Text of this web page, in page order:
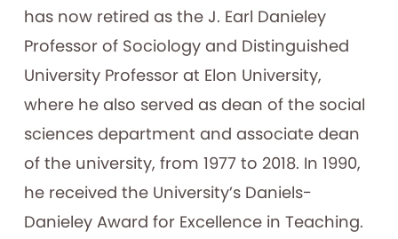
has now retired as the J. Earl Danieley
Professor of Sociology and Distinguished
University Professor at Elon University,
where he also served as dean of the social
sciences department and associate dean
of the university, from 1977 to 2018. In 1990,
he received the University’s Daniels-
Danieley Award for Excellence in Teaching.